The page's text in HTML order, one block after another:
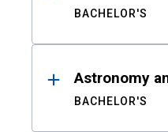
BACHELOR'S
Astronomy
BACHELOR'S